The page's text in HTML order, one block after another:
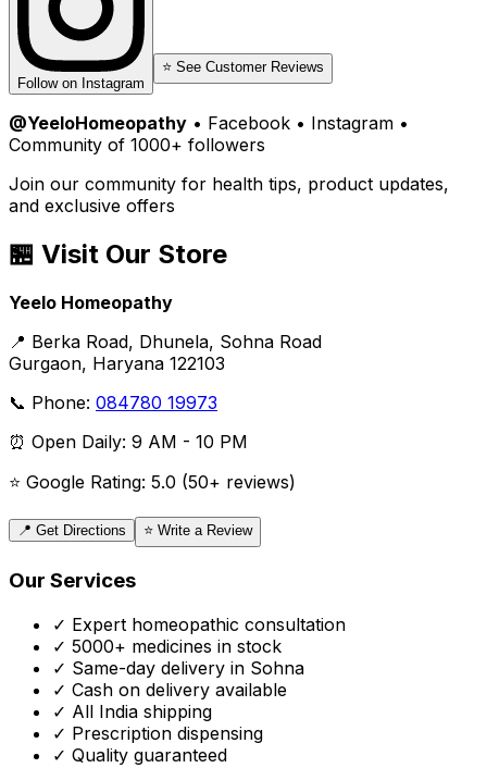
Follow on Instagram
⭐ See Customer Reviews
@YeeloHomeopathy • Facebook • Instagram •
Community of 1000+ followers
Join our community for health tips, product updates,
and exclusive offers
🏪 Visit Our Store
Yeelo Homeopathy
📍 Berka Road, Dhunela, Sohna Road
Gurgaon, Haryana 122103
📞 Phone: 084780 19973
⏰ Open Daily: 9 AM - 10 PM
⭐ Google Rating: 5.0 (50+ reviews)
📍 Get Directions ⭐ Write a Review
Our Services
✓ Expert homeopathic consultation
✓ 5000+ medicines in stock
✓ Same-day delivery in Sohna
✓ Cash on delivery available
✓ All India shipping
✓ Prescription dispensing
✓ Quality guaranteed